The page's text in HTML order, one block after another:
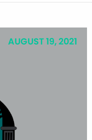
AUGUST 19, 2021